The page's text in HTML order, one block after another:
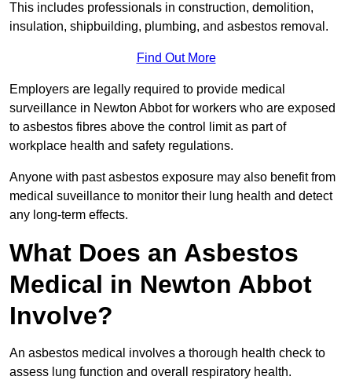
This includes professionals in construction, demolition,
insulation, shipbuilding, plumbing, and asbestos removal.
Find Out More
Employers are legally required to provide medical
surveillance in Newton Abbot for workers who are exposed
to asbestos fibres above the control limit as part of
workplace health and safety regulations.
Anyone with past asbestos exposure may also benefit from
medical suveillance to monitor their lung health and detect
any long-term effects.
What Does an Asbestos
Medical in Newton Abbot
Involve?
An asbestos medical involves a thorough health check to
assess lung function and overall respiratory health.